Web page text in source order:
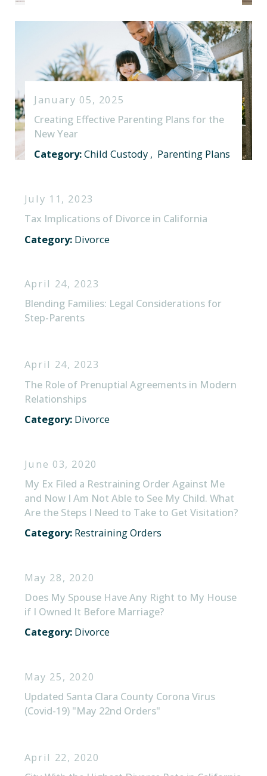
January 05, 2025
Creating Effective Parenting Plans for the
New Year
Category:Child Custody , Parenting Plans
July 11, 2023
Tax Implications of Divorce in California
Category: Divorce
April 24, 2023
Blending Families: Legal Considerations for
Step-Parents
April 24, 2023
The Role of Prenuptial Agreements in Modern
Relationships
Category: Divorce
June 03, 2020
My Ex Filed a Restraining Order Against Me
and Now I Am Not Able to See My Child. What
Are the Steps I Need to Take to Get Visitation?
Category: Restraining Orders
May 28, 2020
Does My Spouse Have Any Right to My House
if I Owned It Before Marriage?
Category: Divorce
May 25, 2020
Updated Santa Clara County Corona Virus
(Covid-19) "May 22nd Orders"
April 22, 2020